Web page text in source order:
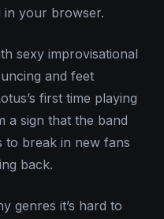
in your browser.
sexy improvisational
and feet
first time playing
a sign that the band
to break in new fans
back.
genres it’s hard to